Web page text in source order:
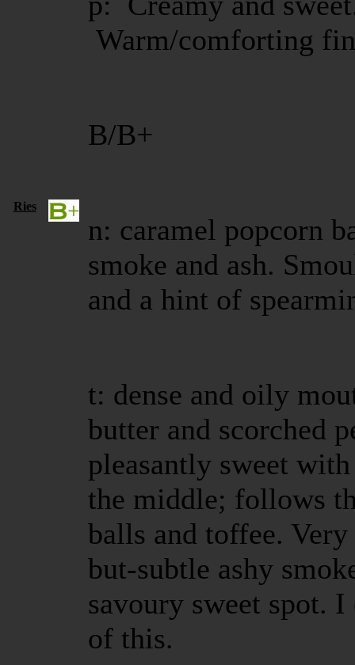
Warm/comforting
B/B+
Ries
n: caramel popcorn
smoke and ash.
and a hint of
t: dense and oily
butter and scorched
pleasantly sweet
the middle; follows
balls and toffee.
but-subtle ashy
savoury sweet spot.
of this.